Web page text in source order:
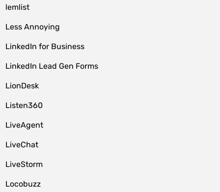
lemlist
Less Annoying
LinkedIn for Business
LinkedIn Lead Gen Forms
LionDesk
Listen360
LiveAgent
LiveChat
LiveStorm
Locobuzz